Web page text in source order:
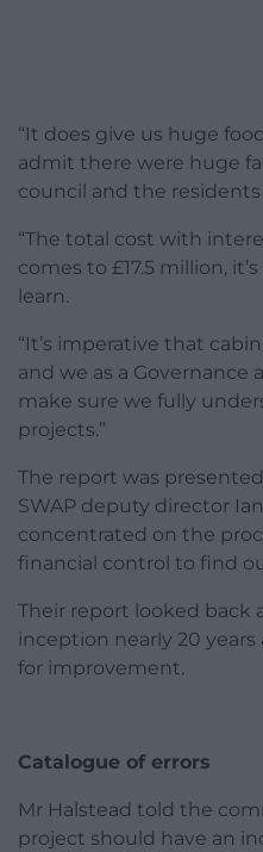
“It does give us huge
admit there were huge
council and the residents
“The total cost with
comes to £17.5 million,
learn.
“It’s imperative that
and we as a
make sure we fully
projects.”
The report was
SWAP deputy director
concentrated on the
financial control to find
Their report looked back
inception nearly 20 years
for improvement.
Catalogue of errors
Mr Halstead told the
project should have an